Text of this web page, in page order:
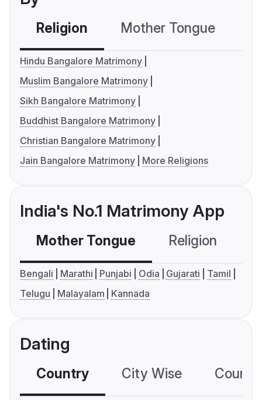
Religion Mother Tongue
Hindu Bangalore Matrimony
Muslim Bangalore Matrimony
Sikh Bangalore Matrimony
Buddhist Bangalore Matrimony
Christian Bangalore Matrimony
Jain Bangalore Matrimony
More Religions
India's No.1 Matrimony App
Mother Tongue Religion
Bengali Marathi Punjabi Odia Gujarati
Tamil
Telugu
Malayalam Kannada
Dating
Country City Wise